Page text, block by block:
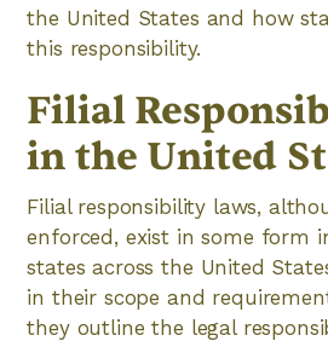
the United States and how
this responsibility.
Filial
in the United
Filial responsibility laws,
enforced, exist in some form
states across the United
in their scope and
they outline the legal